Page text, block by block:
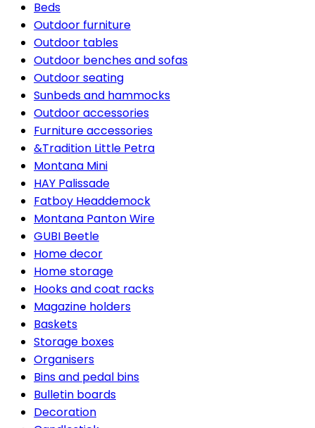
Beds
Outdoor furniture
Outdoor tables
Outdoor benches and sofas
Outdoor seating
Sunbeds and hammocks
Outdoor accessories
Furniture accessories
&Tradition Little Petra
Montana Mini
HAY Palissade
Fatboy Headdemock
Montana Panton Wire
GUBI Beetle
Home decor
Home storage
Hooks and coat racks
Magazine holders
Baskets
Storage boxes
Organisers
Bins and pedal bins
Bulletin boards
Decoration